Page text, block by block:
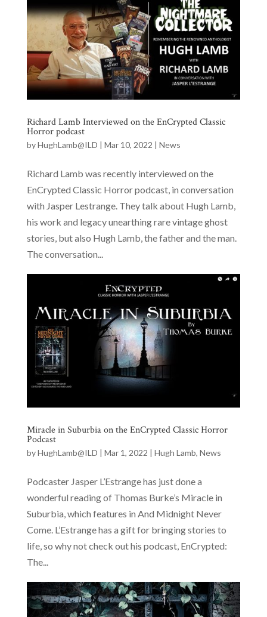
Richard Lamb Interviewed on the EnCrypted Classic
Horror podcast
byHughLamb@ILD | Mar 10, 2022 | News
Richard Lamb was recently interviewed on the
EnCrypted Classic Horror podcast, in conversation
with Jasper Lestrange. They talk about Hugh Lamb,
his work and legacy unearthing rare vintage ghost
stories, but also Hugh Lamb, the father and the man.
The conversation...
Miracle in Suburbia on the EnCrypted Classic Horror
Podcast
byHughLamb@ILD | Mar 1, 2022 | Hugh Lamb, News
Podcaster Jasper L’Estrange has just done a
wonderful reading of Thomas Burke’s Miracle in
Suburbia, which features in And Midnight Never
Come. L’Estrange has a gift for bringing stories to
life, so why not check out his podcast, EnCrypted:
The...